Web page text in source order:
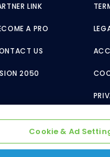
LINK
A PRO
US
2050
Cookie & Ad